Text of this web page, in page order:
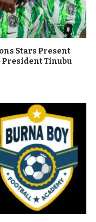
Stars Present
President Tinubu